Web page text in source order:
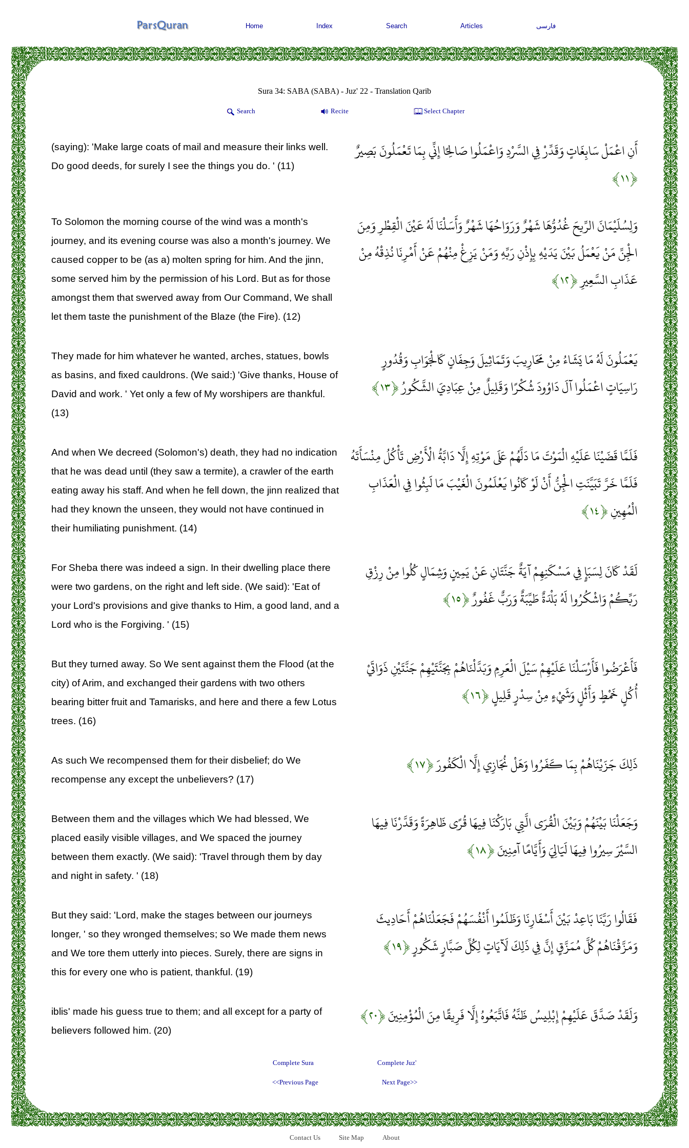
Home Index Search Articles فارسی
Sura 34: SABA (SABA) - Juz' 22 - Translation Qarib
Search Recite Select Chapter
أَنِ اعْمَلْ سَابِغَاتٍ وَقَدِّرْ فِي السَّرْدِ وَاعْمَلُوا صَالِحًا إِنِّي بِمَا تَعْمَلُونَ بَصِيرٌ
﴿۱۱﴾
(saying): 'Make large coats of mail and measure their links well.
Do good deeds, for surely I see the things you do. ' (11)
وَلِسُلَيْمَانَ الرِّيحَ غُدُوُّهَا شَهْرٌ وَرَوَاحُهَا شَهْرٌ وَأَسَلْنَا لَهُ عَيْنَ الْقِطْرِ وَمِنَ
الْجِنِّ مَنْ يَعْمَلُ بَيْنَ يَدَيْهِ بِإِذْنِ رَبِّهِ وَمَنْ يَزِغْ مِنْهُمْ عَنْ أَمْرِنَا نُذِقْهُ مِنْ
عَذَابِ السَّعِيرِ﴿۱۲﴾
To Solomon the morning course of the wind was a month's
journey, and its evening course was also a month's journey. We
caused copper to be (as a) molten spring for him. And the jinn,
some served him by the permission of his Lord. But as for those
amongst them that swerved away from Our Command, We shall
let them taste the punishment of the Blaze (the Fire). (12)
يَعْمَلُونَ لَهُ مَا يَشَاءُ مِنْ مَحَارِيبَ وَتَمَاثِيلَ وَجِفَانٍ كَالْجَوَابِ وَقُدُورٍ
رَاسِيَاتٍ اعْمَلُوا آلَ دَاوُودَ شُكْرًا وَقَلِيلٌ مِنْ عِبَادِيَ الشَّكُورُ﴿۱۳﴾
They made for him whatever he wanted, arches, statues, bowls
as basins, and fixed cauldrons. (We said:) 'Give thanks, House of
David and work. ' Yet only a few of My worshipers are thankful.
(13)
فَلَمَّا قَضَيْنَا عَلَيْهِ الْمَوْتَ مَا دَلَّهُمْ عَلَى مَوْتِهِ إِلَّا دَابَّةُ الْأَرْضِ تَأْكُلُ مِنْسَأَتَهُ
فَلَمَّا خَرَّ تَبَيَّنَتِ الْجِنُّ أَنْ لَوْ كَانُوا يَعْلَمُونَ الْغَيْبَ مَا لَبِثُوا فِي الْعَذَابِ
الْمُهِينِ﴿۱۴﴾
And when We decreed (Solomon's) death, they had no indication
that he was dead until (they saw a termite), a crawler of the earth
eating away his staff. And when he fell down, the jinn realized that
had they known the unseen, they would not have continued in
their humiliating punishment. (14)
لَقَدْ كَانَ لِسَبَإٍ فِي مَسْكَنِهِمْ آيَةٌ جَنَّتَانِ عَنْ يَمِينٍ وَشِمَالٍ كُلُوا مِنْ رِزْقِ
رَبِّكُمْ وَاشْكُرُوا لَهُ بَلْدَةٌ طَيِّبَةٌ وَرَبٌّ غَفُورٌ﴿۱۵﴾
For Sheba there was indeed a sign. In their dwelling place there
were two gardens, on the right and left side. (We said): 'Eat of
your Lord's provisions and give thanks to Him, a good land, and a
Lord who is the Forgiving. ' (15)
فَأَعْرَضُوا فَأَرْسَلْنَا عَلَيْهِمْ سَيْلَ الْعَرِمِ وَبَدَّلْنَاهُمْ بِجَنَّتَيْهِمْ جَنَّتَيْنِ ذَوَاتَيْ
أُكُلٍ خَمْطٍ وَأَثْلٍ وَشَيْءٍ مِنْ سِدْرٍ قَلِيلٍ﴿۱۶﴾
But they turned away. So We sent against them the Flood (at the
city) of Arim, and exchanged their gardens with two others
bearing bitter fruit and Tamarisks, and here and there a few Lotus
trees. (16)
ذَلِكَ جَزَيْنَاهُمْ بِمَا كَفَرُوا وَهَلْ نُجَازِي إِلَّا الْكَفُورَ﴿۱۷﴾
As such We recompensed them for their disbelief; do We
recompense any except the unbelievers? (17)
وَجَعَلْنَا بَيْنَهُمْ وَبَيْنَ الْقُرَى الَّتِي بَارَكْنَا فِيهَا قُرًى ظَاهِرَةً وَقَدَّرْنَا فِيهَا
السَّيْرَ سِيرُوا فِيهَا لَيَالِيَ وَأَيَّامًا آمِنِينَ﴿۱۸﴾
Between them and the villages which We had blessed, We
placed easily visible villages, and We spaced the journey
between them exactly. (We said): 'Travel through them by day
and night in safety. ' (18)
فَقَالُوا رَبَّنَا بَاعِدْ بَيْنَ أَسْفَارِنَا وَظَلَمُوا أَنْفُسَهُمْ فَجَعَلْنَاهُمْ أَحَادِيثَ
وَمَزَّقْنَاهُمْ كُلَّ مُمَزَّقٍ إِنَّ فِي ذَلِكَ لَآيَاتٍ لِكُلِّ صَبَّارٍ شَكُورٍ﴿۱۹﴾
But they said: 'Lord, make the stages between our journeys
longer, ' so they wronged themselves; so We made them news
and We tore them utterly into pieces. Surely, there are signs in
this for every one who is patient, thankful. (19)
وَلَقَدْ صَدَّقَ عَلَيْهِمْ إِبْلِيسُ ظَنَّهُ فَاتَّبَعُوهُ إِلَّا فَرِيقًا مِنَ الْمُؤْمِنِينَ﴿۲۰﴾
iblis' made his guess true to them; and all except for a party of
believers followed him. (20)
Complete Sura Complete Juz'
<<Previous Page Next Page>>
Contact Us Site Map
About